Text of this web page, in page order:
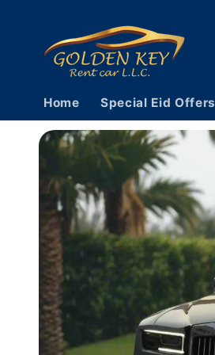
Home Special Eid Offers
Skip to
vehicle
information